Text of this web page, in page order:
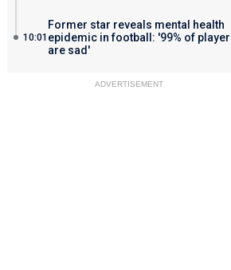
10:01
Former star reveals mental health
epidemic in football: '99% of
are sad'
ADVERTISEMENT